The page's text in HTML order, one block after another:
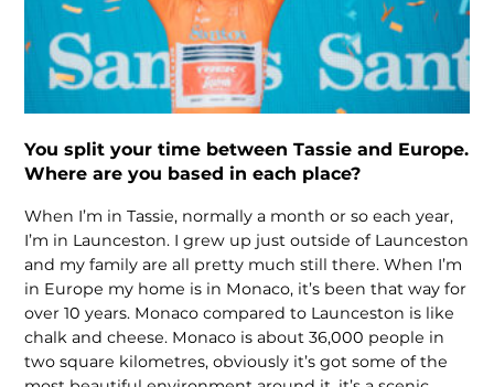
You split your time between Tassie and Europe.
Where are you based in each place?
When I’m in Tassie, normally a month or so each year,
I’m in Launceston. I grew up just outside of Launceston
and my family are all pretty much still there. When I’m
in Europe my home is in Monaco, it’s been that way for
over 10 years. Monaco compared to Launceston is like
chalk and cheese. Monaco is about 36,000 people in
two square kilometres, obviously it’s got some of the